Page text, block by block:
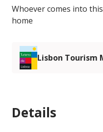
Whoever comes into
home
Lisbon Tourism
Details